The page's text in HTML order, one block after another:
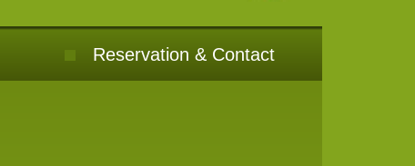
Reservation & Contact